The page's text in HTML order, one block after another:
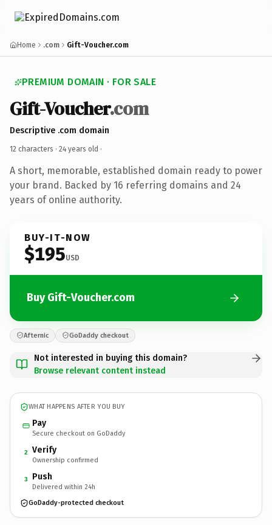
Home .com Gift-Voucher.com
PREMIUM DOMAIN · FOR SALE
Gift-Voucher.com
Descriptive .com domain
12 characters · 24 years old ·
A short, memorable, established domain ready to power
your brand. Backed by 16 referring domains and 24
years of online authority.
BUY-IT-NOW
$195USD
Buy Gift-Voucher.com
Afternic GoDaddy checkout
Not interested in buying this domain?
Browse relevant content instead
WHAT HAPPENS AFTER YOU BUY
Pay
Secure checkout on GoDaddy
2 Verify
Ownership confirmed
3 Push
Delivered within 24h
GoDaddy-protected checkout